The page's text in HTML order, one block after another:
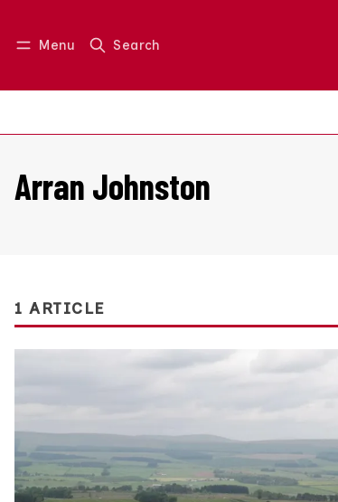
Menu Search
Log in Join us
Arran Johnston
1 ARTICLE